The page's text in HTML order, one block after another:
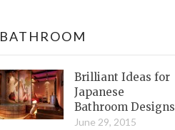
BATHROOM
Brilliant Ideas for
Japanese
Bathroom Designs
June 29, 2015